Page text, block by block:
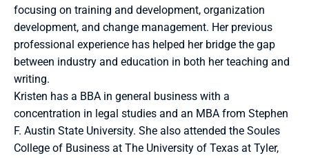
focusing on training and development, organization
development, and change management. Her previous
professional experience has helped her bridge the gap
between industry and education in both her teaching and
writing.
Kristen has a BBA in general business with a
concentration in legal studies and an MBA from Stephen
F. Austin State University. She also attended the Soules
College of Business at The University of Texas at Tyler,